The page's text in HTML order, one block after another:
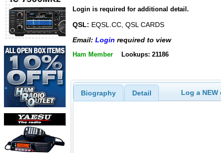
Login is required for additional detail.
QSL: EQSL.CC, QSL CARDS
Email: Login required to view
Ham Member Lookups: 21186
Biography Detail Log a